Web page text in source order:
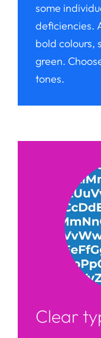
some
deficiencies.
bold colours,
green.
tones.
Clear